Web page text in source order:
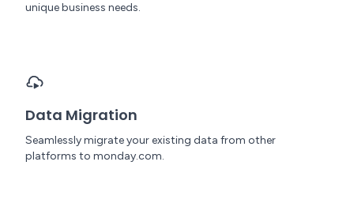
unique business needs.
Data Migration
Seamlessly migrate your existing data from other
platforms to monday.com.